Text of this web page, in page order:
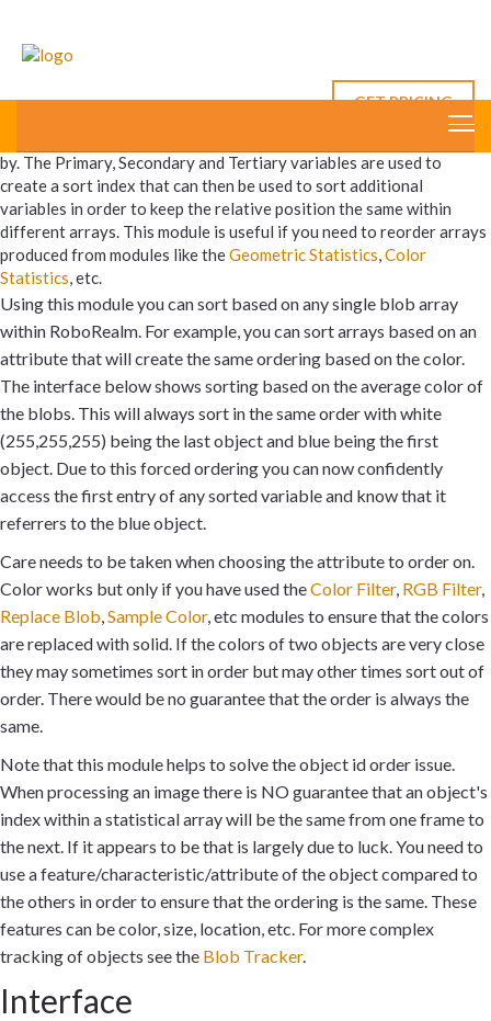
GET PRICING
Sort Variables
by. The Primary, Secondary and Tertiary variables are used to
create a sort index that can then be used to sort additional
variables in order to keep the relative position the same within
different arrays. This module is useful if you need to reorder arrays
produced from modules like theGeometric Statistics,Color
Statistics, etc.
Using this module you can sort based on any single blob array
within RoboRealm. For example, you can sort arrays based on an
attribute that will create the same ordering based on the color.
The interface below shows sorting based on the average color of
the blobs. This will always sort in the same order with white
(255,255,255) being the last object and blue being the first
object. Due to this forced ordering you can now confidently
access the first entry of any sorted variable and know that it
referrers to the blue object.
Care needs to be taken when choosing the attribute to order on.
Color works but only if you have used theColor Filter, RGB Filter,
Replace Blob,Sample Color, etc modules to ensure that the colors
are replaced with solid. If the colors of two objects are very close
they may sometimes sort in order but may other times sort out of
order. There would be no guarantee that the order is always the
same.
Note that this module helps to solve the object id order issue.
When processing an image there is NO guarantee that an object's
index within a statistical array will be the same from one frame to
the next. If it appears to be that is largely due to luck. You need to
use a feature/characteristic/attribute of the object compared to
the others in order to ensure that the ordering is the same. These
features can be color, size, location, etc. For more complex
tracking of objects see the Blob Tracker.
Interface